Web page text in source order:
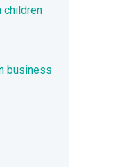
children
business